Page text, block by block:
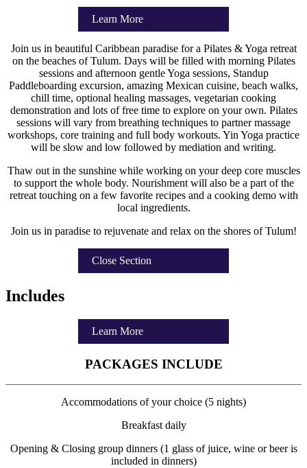
Learn More
Join us in beautiful Caribbean paradise for a Pilates & Yoga retreat
on the beaches of Tulum. Days will be filled with morning Pilates
sessions and afternoon gentle Yoga sessions, Standup
Paddleboarding excursion, amazing Mexican cuisine, beach walks,
chill time, optional healing massages, vegetarian cooking
demonstration and lots of free time to explore on your own. Pilates
sessions will vary from breathing techniques to partner massage
workshops, core training and full body workouts. Yin Yoga practice
will be slow and low followed by mediation and writing.
Thaw out in the sunshine while working on your deep core muscles
to support the whole body. Nourishment will also be a part of the
retreat touching on a few favorite recipes and a cooking demo with
local ingredients.
Join us in paradise to rejuvenate and relax on the shores of Tulum!
Close Section
Includes
Learn More
PACKAGES INCLUDE
Accommodations of your choice (5 nights)
Breakfast daily
Opening & Closing group dinners (1 glass of juice, wine or beer is
included in dinners)